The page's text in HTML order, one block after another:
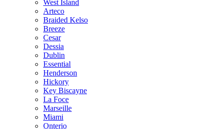
West Island
Arteco
Braided Kelso
Breeze
Cesar
Dessia
Dublin
Essential
Henderson
Hickory
Key Biscayne
La Foce
Marseille
Miami
Onterio